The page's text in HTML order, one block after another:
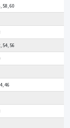
58, 60
54, 56
46